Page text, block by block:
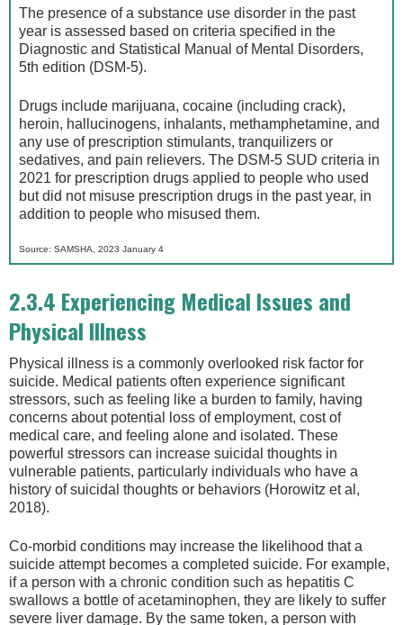
The presence of a substance use disorder in the past
year is assessed based on criteria specified in the
Diagnostic and Statistical Manual of Mental Disorders,
5th edition (DSM-5).
Drugs include marijuana, cocaine (including crack),
heroin, hallucinogens, inhalants, methamphetamine, and
any use of prescription stimulants, tranquilizers or
sedatives, and pain relievers. The DSM-5 SUD criteria in
2021 for prescription drugs applied to people who used
but did not misuse prescription drugs in the past year, in
addition to people who misused them.
Source: SAMSHA, 2023 January 4
2.3.4 Experiencing Medical Issues and
Physical Illness
Physical illness is a commonly overlooked risk factor for
suicide. Medical patients often experience significant
stressors, such as feeling like a burden to family, having
concerns about potential loss of employment, cost of
medical care, and feeling alone and isolated. These
powerful stressors can increase suicidal thoughts in
vulnerable patients, particularly individuals who have a
history of suicidal thoughts or behaviors (Horowitz et al,
2018).
Co-morbid conditions may increase the likelihood that a
suicide attempt becomes a completed suicide. For example,
if a person with a chronic condition such as hepatitis C
swallows a bottle of acetaminophen, they are likely to suffer
severe liver damage. By the same token, a person with